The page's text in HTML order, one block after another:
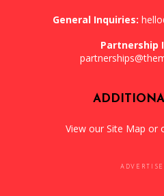
General Inquiries:
Partnership
View our Site Map or